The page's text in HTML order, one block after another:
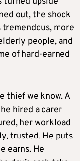
out, the shock
more
people, and
of hard-earned
thief we know. A
hired a carer
her workload
trusted. He puts
earns. He